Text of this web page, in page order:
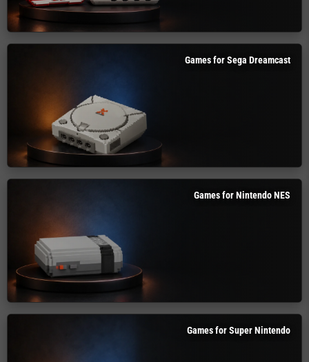
Games for Sega Dreamcast
Games for Nintendo NES
Games for Super Nintendo